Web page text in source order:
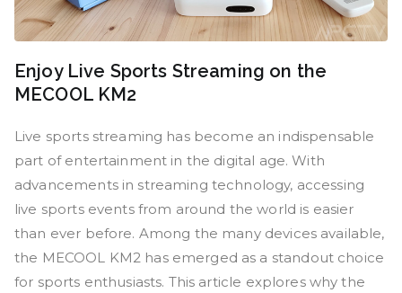
Enjoy Live Sports Streaming on the
MECOOL KM2
Live sports streaming has become an indispensable
part of entertainment in the digital age. With
advancements in streaming technology, accessing
live sports events from around the world is easier
than ever before. Among the many devices available,
the MECOOL KM2 has emerged as a standout choice
for sports enthusiasts. This article explores why the